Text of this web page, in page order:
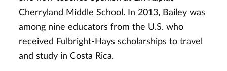
Cherryland Middle School. In 2013, Bailey was
among nine educators from the U.S. who
received Fulbright-Hays scholarships to travel
and study in Costa Rica.